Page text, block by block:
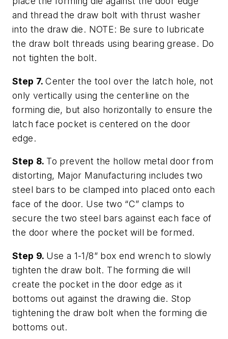
and thread the draw bolt with thrust washer
into the draw die. NOTE: Be sure to lubricate
the draw bolt threads using bearing grease. Do
not tighten the bolt.
Step 7.Center the tool over the latch hole, not
only vertically using the centerline on the
forming die, but also horizontally to ensure the
latch face pocket is centered on the door
edge.
Step 8. To prevent the hollow metal door from
distorting, Major Manufacturing includes two
steel bars to be clamped into placed onto each
face of the door. Use two “C” clamps to
secure the two steel bars against each face of
the door where the pocket will be formed.
Step 9. Use a 1-1/8” box end wrench to slowly
tighten the draw bolt. The forming die will
create the pocket in the door edge as it
bottoms out against the drawing die. Stop
tightening the draw bolt when the forming die
bottoms out.